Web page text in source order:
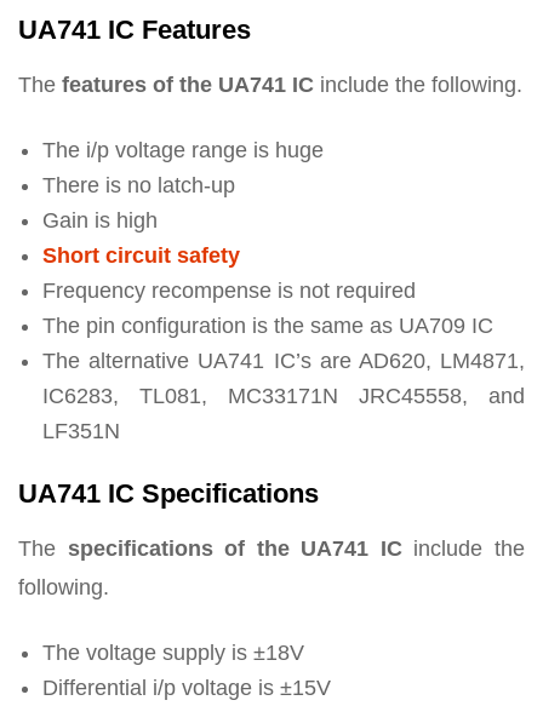
UA741 IC Features
The features of the UA741 IC include the following.
The i/p voltage range is huge
There is no latch-up
Gain is high
Short circuit safety
Frequency recompense is not required
The pin configuration is the same as UA709 IC
The alternative UA741 IC’s are AD620, LM4871,
IC6283, TL081, MC33171N JRC45558, and
LF351N
UA741 IC Specifications
The specifications of the UA741 IC include the
following.
The voltage supply is ±18V
Differential i/p voltage is ±15V